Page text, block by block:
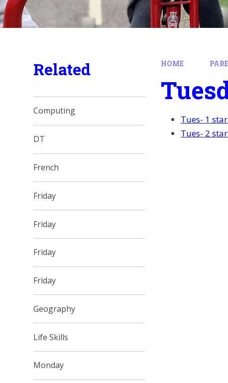
HOME
Tues- 1
Tues- 2
Related
Computing
DT
French
Friday
Friday
Friday
Friday
Geography
Life Skills
Monday